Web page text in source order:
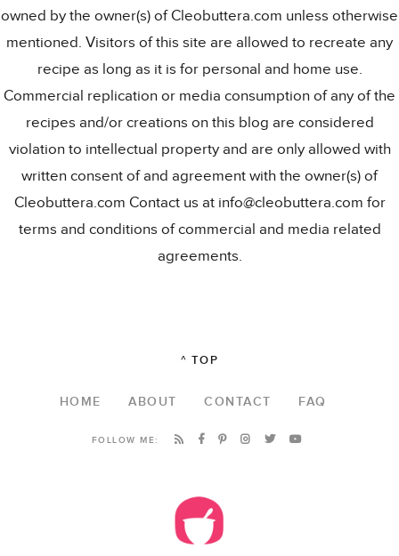
owned by the owner(s) of Cleobuttera.com unless otherwise
mentioned. Visitors of this site are allowed to recreate any
recipe as long as it is for personal and home use.
Commercial replication or media consumption of any of the
recipes and/or creations on this blog are considered
violation to intellectual property and are only allowed with
written consent of and agreement with the owner(s) of
Cleobuttera.com Contact us at info@cleobuttera.com for
terms and conditions of commercial and media related
agreements.
^ TOP
HOME ABOUT CONTACT FAQ
FOLLOW ME: